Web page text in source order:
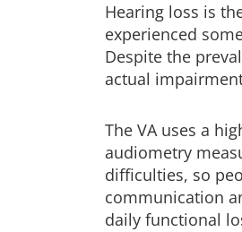
Hearing loss is
experienced
Despite the
actual
The VA uses a
audiometry
difficulties, so
communication
daily functional